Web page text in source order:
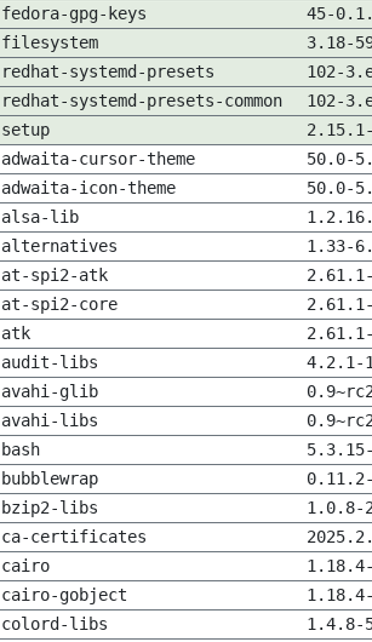
fedora-gpg-keys
45-
filesystem
3.18-
redhat-systemd-presets
102-
redhat-systemd-presets-common
102-
setup
adwaita-cursor-theme
50.0-
adwaita-icon-theme
50.0-
alsa-lib
alternatives
1.33-
at-spi2-atk
at-spi2-core
atk
audit-libs
4.2.1-
avahi-glib
avahi-libs
bash
bubblewrap
bzip2-libs
1.0.8-
ca-certificates
cairo
cairo-gobject
colord-libs
1.4.8-